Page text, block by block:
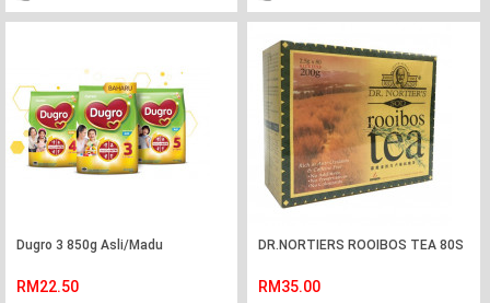
Dugro 3 850g Asli/Madu
RM22.50
DR.NORTIERS ROOIBOS TEA 80S
RM35.00